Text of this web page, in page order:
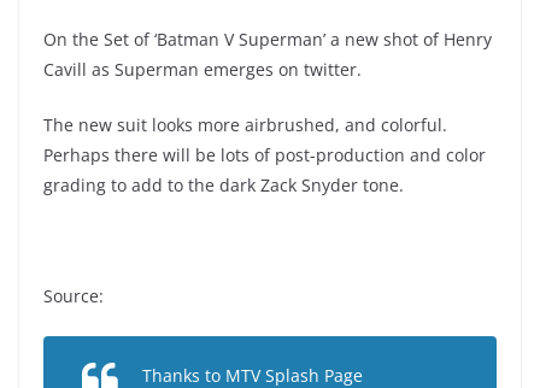
On the Set of ‘Batman V Superman’ a new shot of Henry
Cavill as Superman emerges on twitter.
The new suit looks more airbrushed, and colorful.
Perhaps there will be lots of post-production and color
grading to add to the dark Zack Snyder tone.
Source:
Thanks to MTV Splash Page